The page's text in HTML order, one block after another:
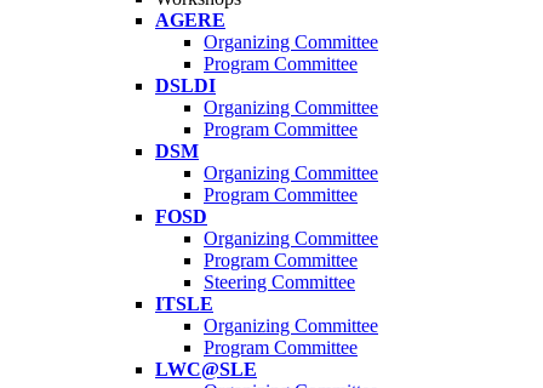
AGERE
Organizing Committee
Program Committee
DSLDI
Organizing Committee
Program Committee
DSM
Organizing Committee
Program Committee
FOSD
Organizing Committee
Program Committee
Steering Committee
ITSLE
Organizing Committee
Program Committee
LWC@SLE